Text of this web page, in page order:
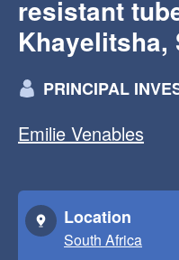
resistant
Khayelitsha,
PRINCIPAL
Emilie Venables
Location
South Africa